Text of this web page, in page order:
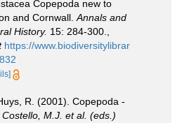
Copepoda new to
and Cornwall. Annals and
History. 15: 284-300.
https://www.biodiversitylibrar
R. (2001). Copepoda -
Costello, M.J. et al. (eds.)